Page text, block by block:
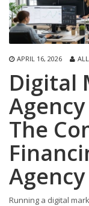
APRIL 16, 2026
Digital
The
Running a digital